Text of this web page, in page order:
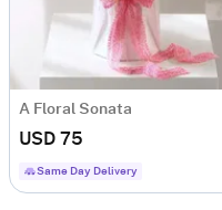
A Floral Sonata
USD 75
Same Day Delivery